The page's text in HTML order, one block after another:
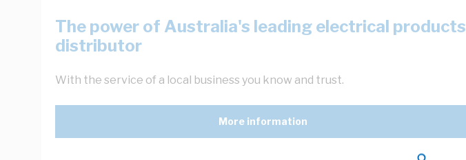
The power of Australia's leading electrical products
distributor
With the service of a local business you know and trust.
More information